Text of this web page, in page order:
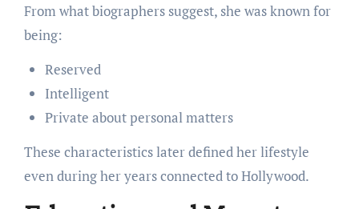
From what biographers suggest, she was known for
being:
Reserved
Intelligent
Private about personal matters
These characteristics later defined her lifestyle
even during her years connected to Hollywood.